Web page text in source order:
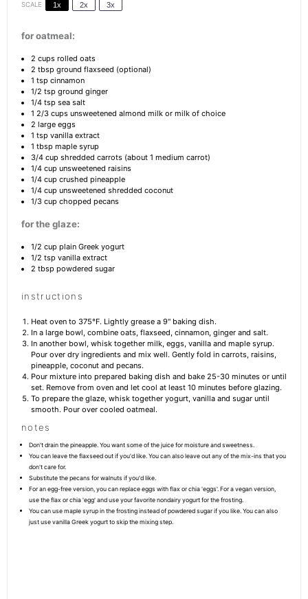
SCALE 1x 2x 3x
for oatmeal:
2 cupsrolled oats
2 tbsp ground flaxseed (optional)
1 tsp cinnamon
1/2 tsp ground ginger
1/4 tsp sea salt
1 2/3 cupsunsweetened almond milk or milk of choice
2 large eggs
1 tsp vanilla extract
1 tbsp maple syrup
3/4 cup shredded carrots (about 1 medium carrot)
1/4 cup unsweetened raisins
1/4 cup crushed pineapple
1/4 cup unsweetened shredded coconut
1/3 cup chopped pecans
for the glaze:
1/2 cup plain Greek yogurt
1/2 tsp vanilla extract
2 tbsp powdered sugar
instructions
Heat oven to 375°F. Lightly grease a 9" baking dish.
In a large bowl, combine oats, flaxseed, cinnamon, ginger and salt.
In another bowl, whisk together milk, eggs, vanilla and maple syrup.
Pour over dry ingredients and mix well. Gently fold in carrots, raisins,
pineapple, coconut and pecans.
Pour mixture into prepared baking dish and bake 25-30 minutes or until
set. Remove from oven and let cool at least 10 minutes before glazing.
To prepare the glaze, whisk together yogurt, vanilla and sugar until
smooth. Pour over cooled oatmeal.
notes
Don't drain the pineapple. You want some of the juice for moisture and sweetness.
You can leave the flaxseed out if you'd like. You can also leave out any of the mix-ins that you
don't care for.
Substitute the pecans for walnuts if you'd like.
For an egg-free version, you can replace eggs with flax or chia 'eggs'. For a vegan version,
use the flax or chia 'egg' and use your favorite nondairy yogurt for the frosting.
You can use maple syrup in the frosting instead of powdered sugar if you like. You can also
just use vanilla Greek yogurt to skip the mixing step.